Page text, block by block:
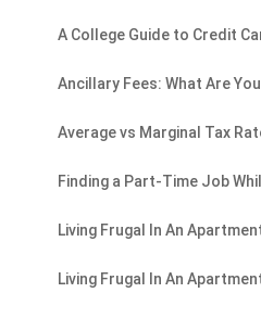
A College Guide to Credit
Ancillary Fees: What Are
Average vs Marginal Tax
Finding a Part-Time Job
Living Frugal In An
Living Frugal In An